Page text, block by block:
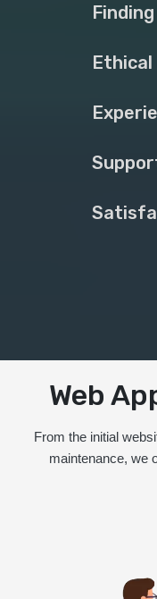
Ethical
Web
From the initial
maintenance, we